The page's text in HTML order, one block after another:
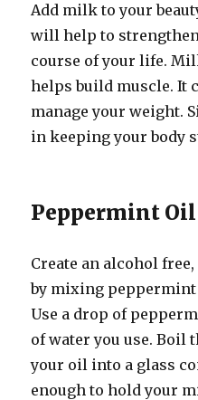
Add milk to your
will help to
course of your life.
helps build muscle. It
manage your weight.
in keeping your body
Peppermint Oil
Create an alcohol
by mixing
Use a drop of
of water you use. Boil
your oil into a glass
enough to hold your